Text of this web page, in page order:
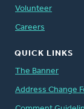
Volunteer
Careers
QUICK LINKS
The Banner
Address Change